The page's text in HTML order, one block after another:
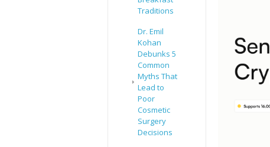
Traditions
Dr. Emil
Kohan
Debunks 5
Common
Myths That
Lead to
Poor
Cosmetic
Surgery
Decisions